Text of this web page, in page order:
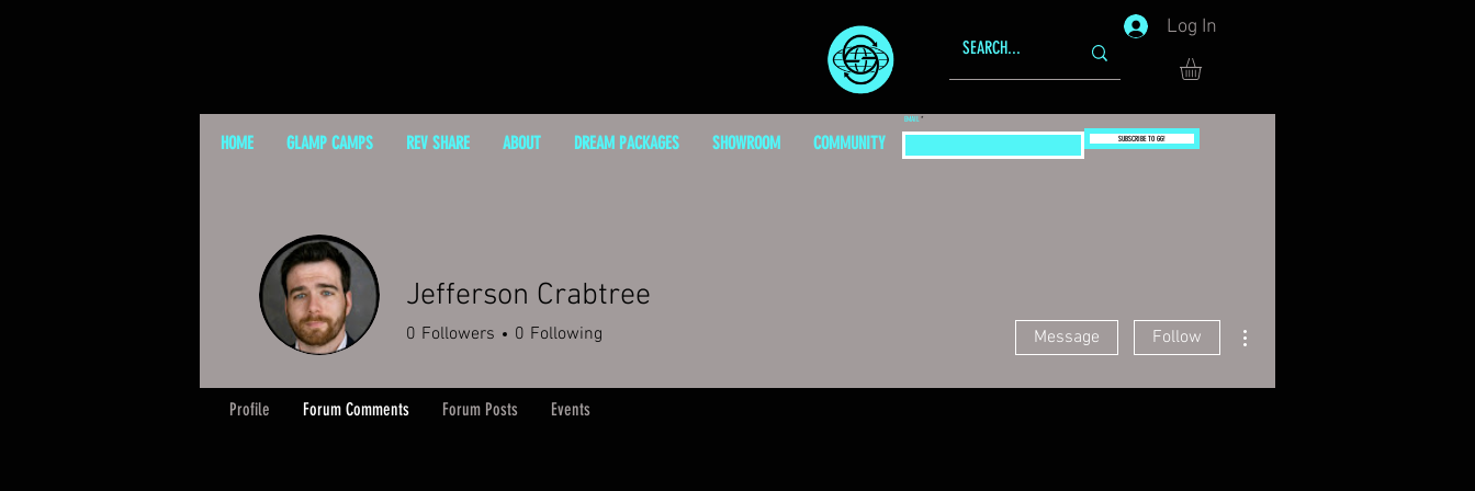
Log In
HOME GLAMP CAMPS REV SHARE ABOUT DREAM PACKAGES SHOWROOM COMMUNITY
EMAIL
SUBSCRIBE TO GG!
Jefferson Crabtree
0 Followers 0 Following Message Follow
Profile Forum Comments Forum Posts Events